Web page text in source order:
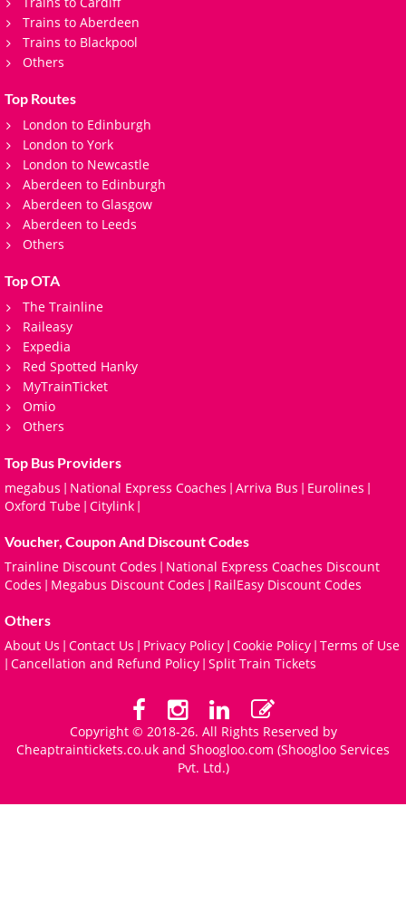
Trains to Aberdeen
Trains to Blackpool
Others
Top Routes
London to Edinburgh
London to York
London to Newcastle
Aberdeen to Edinburgh
Aberdeen to Glasgow
Aberdeen to Leeds
Others
Top OTA
The Trainline
Raileasy
Expedia
Red Spotted Hanky
MyTrainTicket
Omio
Others
Top Bus Providers
megabus | National Express Coaches | Arriva Bus | Eurolines |
Oxford Tube | Citylink |
Voucher, Coupon And Discount Codes
Trainline Discount Codes | National Express Coaches Discount
Codes | Megabus Discount Codes | RailEasy Discount Codes
Others
About Us | Contact Us | Privacy Policy | Cookie Policy | Terms of Use
| Cancellation and Refund Policy | Split Train Tickets
Copyright © 2018-26. All Rights Reserved by
Cheaptraintickets.co.uk and Shoogloo.com (Shoogloo Services
Pvt. Ltd.)